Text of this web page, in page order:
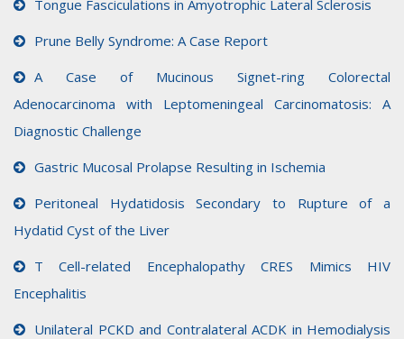
Tongue Fasciculations in Amyotrophic Lateral Sclerosis
Prune Belly Syndrome: A Case Report
A Case of Mucinous Signet-ring Colorectal
Adenocarcinoma with Leptomeningeal Carcinomatosis: A
Diagnostic Challenge
Gastric Mucosal Prolapse Resulting in Ischemia
Peritoneal Hydatidosis Secondary to Rupture of a
Hydatid Cyst of the Liver
T Cell-related Encephalopathy CRES Mimics HIV
Encephalitis
Unilateral PCKD and Contralateral ACDK in Hemodialysis